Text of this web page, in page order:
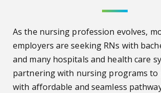
As the nursing profession evolves,
employers are seeking RNs with
and many hospitals and health care
partnering with nursing programs to
with affordable and seamless